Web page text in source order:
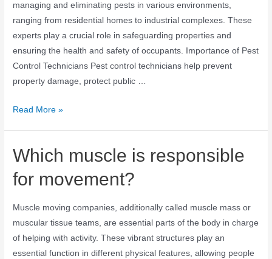
managing and eliminating pests in various environments,
ranging from residential homes to industrial complexes. These
experts play a crucial role in safeguarding properties and
ensuring the health and safety of occupants. Importance of Pest
Control Technicians Pest control technicians help prevent
property damage, protect public …
Read More »
Which muscle is responsible
for movement?
Muscle moving companies, additionally called muscle mass or
muscular tissue teams, are essential parts of the body in charge
of helping with activity. These vibrant structures play an
essential function in different physical features, allowing people